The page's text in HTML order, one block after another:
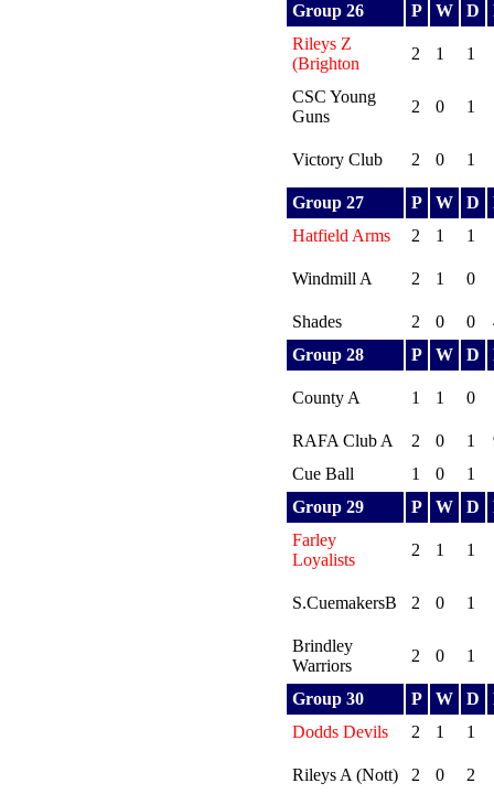
Group 26 P W D
Rileys Z
(Brighton
2 1 1
CSC Young
Guns
2 0 1
Victory Club 2 0 1
Group 27 P W D
Hatfield Arms
2 1 1
Windmill A 2 1 0
Shades 2 0 0
Group 28
P W D
County A 1 1 0
RAFA Club A 2 0 1
Cue Ball
1 0 1
Group 29
P W D
Farley
Loyalists
2 1 1
S.CuemakersB 2 0 1
Brindley
Warriors
2 0 1
Group 30 P W D
Dodds Devils
2 1 1
Rileys A (Nott) 2 0 2